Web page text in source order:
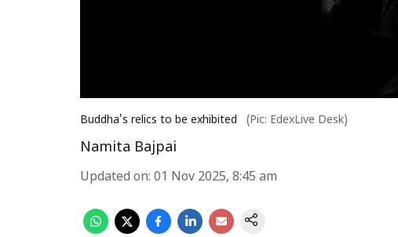
Buddha's relics to be exhibited (Pic: EdexLive Desk)
Namita Bajpai
Updated on: 01 Nov 2025, 8:45 am